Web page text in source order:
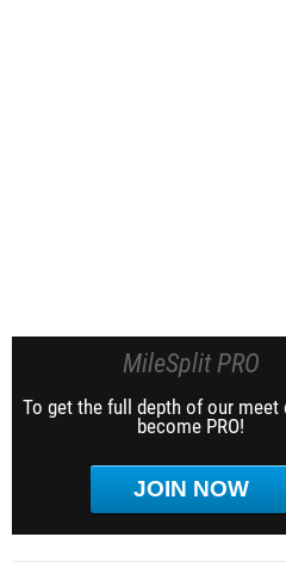
MileSplit PRO
To get the full depth of our meet
become PRO!
JOIN NOW